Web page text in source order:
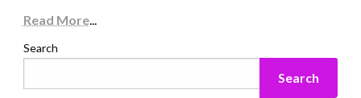
Read More...
Search
Search